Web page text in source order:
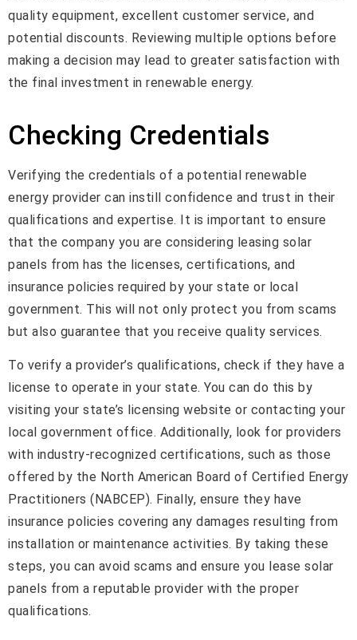
quality equipment, excellent customer service, and
potential discounts. Reviewing multiple options before
making a decision may lead to greater satisfaction with
the final investment in renewable energy.
Checking Credentials
Verifying the credentials of a potential renewable
energy provider can instill confidence and trust in their
qualifications and expertise. It is important to ensure
that the company you are considering leasing solar
panels from has the licenses, certifications, and
insurance policies required by your state or local
government. This will not only protect you from scams
but also guarantee that you receive quality services.
To verify a provider’s qualifications, check if they have a
license to operate in your state. You can do this by
visiting your state’s licensing website or contacting your
local government office. Additionally, look for providers
with industry-recognized certifications, such as those
offered by the North American Board of Certified Energy
Practitioners (NABCEP). Finally, ensure they have
insurance policies covering any damages resulting from
installation or maintenance activities. By taking these
steps, you can avoid scams and ensure you lease solar
panels from a reputable provider with the proper
qualifications.